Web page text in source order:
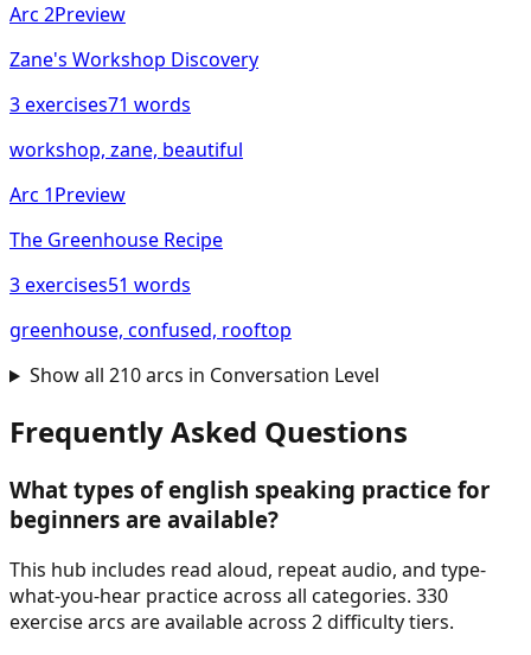
Arc 2Preview
Zane's Workshop Discovery
3exercises71 words
workshop, zane, beautiful
Arc 1Preview
The Greenhouse Recipe
3exercises51 words
greenhouse, confused, rooftop
Show all 210arcs in Conversation Level
Frequently Asked Questions
What types ofenglish speaking practice for
beginners are available?
This hub includes read aloud, repeat audio, and type-
what-you-hear practice across all categories. 330
exercise arcs are available across 2 difficulty tiers.